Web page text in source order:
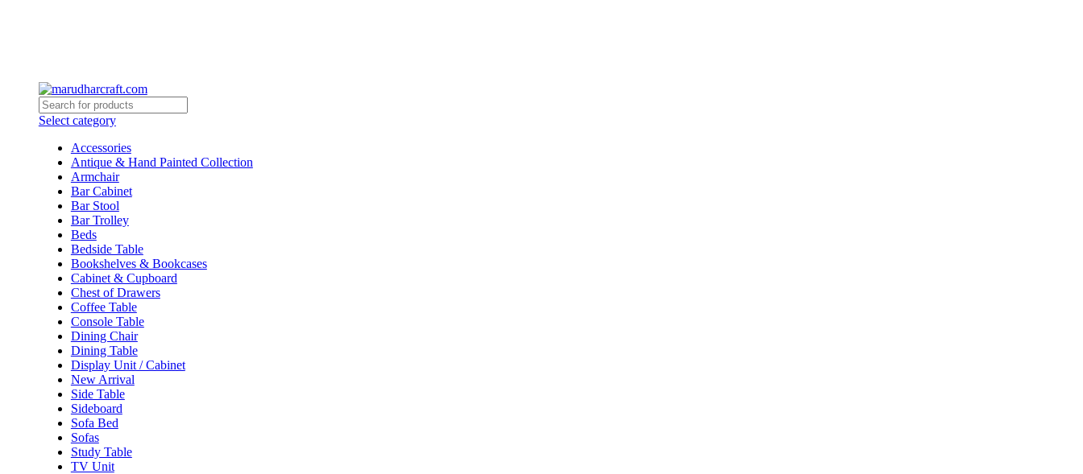
Select category
Accessories
Antique & Hand Painted Collection
Armchair
Bar Cabinet
Bar Stool
Bar Trolley
Beds
Bedside Table
Bookshelves & Bookcases
Cabinet & Cupboard
Chest of Drawers
Coffee Table
Console Table
Dining Chair
Dining Table
Display Unit / Cabinet
New Arrival
Side Table
Sideboard
Sofa Bed
Sofas
Study Table
TV Unit